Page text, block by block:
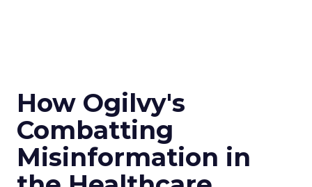
How Ogilvy's
Combatting
Misinformation in